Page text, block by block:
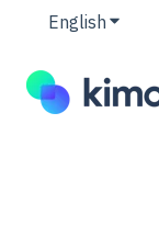
English Show